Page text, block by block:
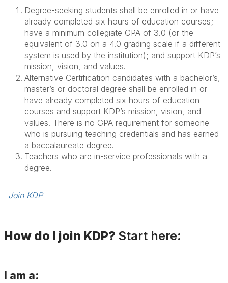
Degree-seeking students shall be enrolled in or have
already completed six hours of education courses;
have a minimum collegiate GPA of 3.0 (or the
equivalent of 3.0 on a 4.0 grading scale if a different
system is used by the institution); and support KDP’s
mission, vision, and values.
Alternative Certification candidates with a bachelor’s,
master’s or doctoral degree shall be enrolled in or
have already completed six hours of education
courses and support KDP’s mission, vision, and
values. There is no GPA requirement for someone
who is pursuing teaching credentials and has earned
a baccalaureate degree.
Teachers who are in-service professionals with a
degree.
Join KDP
How do I join KDP? Start here:
I am a: